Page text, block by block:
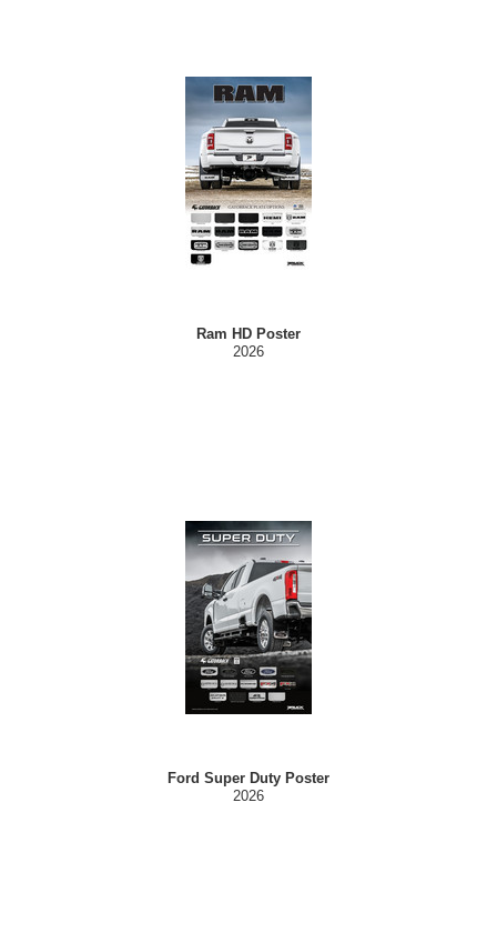
Ram HD Poster
2026
Ford Super Duty Poster
2026